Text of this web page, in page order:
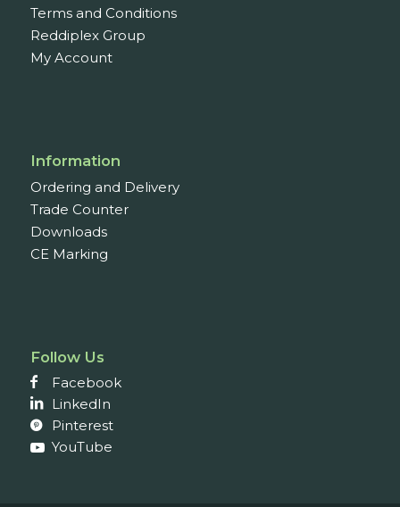
Terms and Conditions
Reddiplex Group
My Account
Information
Ordering and Delivery
Trade Counter
Downloads
CE Marking
Follow Us
Facebook
LinkedIn
Pinterest
YouTube